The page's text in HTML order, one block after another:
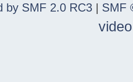
by SMF 2.0 RC3 | SMF